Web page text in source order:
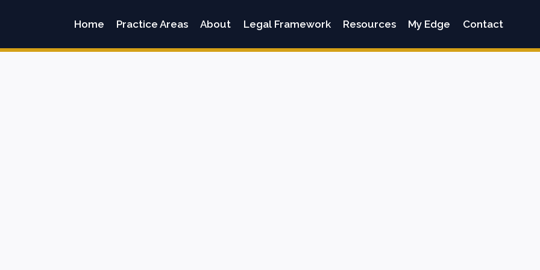
Home Practice Areas About Legal Framework Resources My Edge Contact